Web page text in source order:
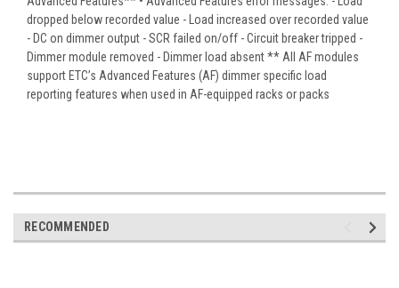
dropped below recorded value - Load increased over recorded value
- DC on dimmer output - SCR failed on/off - Circuit breaker tripped -
Dimmer module removed - Dimmer load absent ** All AF modules
support ETC’s Advanced Features (AF) dimmer specific load
reporting features when used in AF-equipped racks or packs
RECOMMENDED